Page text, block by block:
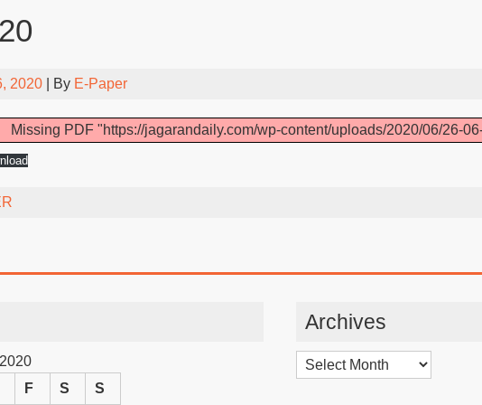
2020 | By E-Paper
Missing PDF "https://jagarandaily.com/wp-content/uploads/2020/06/26-
F S S
Archives
Archives